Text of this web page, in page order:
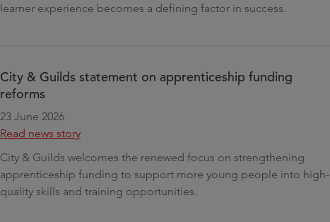
learner experience becomes a defining factor in success.
City & Guilds statement on apprenticeship funding
reforms
23 June 2026
Read news story
City & Guilds welcomes the renewed focus on strengthening
apprenticeship funding to support more young people into high-
quality skills and training opportunities.